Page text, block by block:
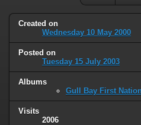
Created on
Wednesday 10 May 2000
Posted on
Tuesday 15 July 2003
Albums
Gull Bay First Nation
Visits
2006